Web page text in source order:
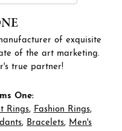
of exquisite
of the art marketing.
true partner!
One:
Rings, Fashion Rings,
, Bracelets, Men's